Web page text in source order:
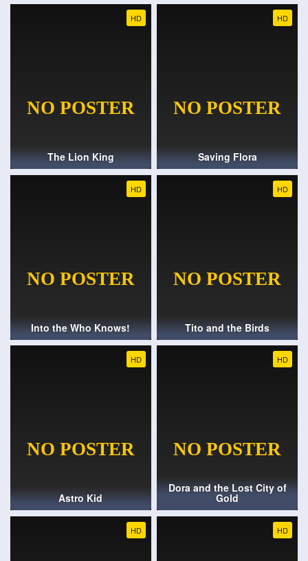
HD
The Lion King
HD
Saving Flora
HD
Into the Who Knows!
HD
Tito and the Birds
HD
Astro Kid
HD
Dora and the Lost City of
Gold
HD HD